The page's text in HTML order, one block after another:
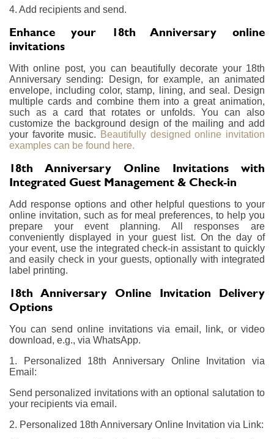
4. Add recipients and send.
Enhance your 18th Anniversary online
invitations
With online post, you can beautifully decorate your 18th
Anniversary sending: Design, for example, an animated
envelope, including color, stamp, lining, and seal. Design
multiple cards and combine them into a great animation,
such as a card that rotates or unfolds. You can also
customize the background design of the mailing and add
your favorite music. Beautifully designed online invitation
examples can be found here.
18th Anniversary Online Invitations with
Integrated Guest Management & Check-in
Add response options and other helpful questions to your
online invitation, such as for meal preferences, to help you
prepare your event planning. All responses are
conveniently displayed in your guest list. On the day of
your event, use the integrated check-in assistant to quickly
and easily check in your guests, optionally with integrated
label printing.
18th Anniversary Online Invitation Delivery
Options
You can send online invitations via email, link, or video
download, e.g., via WhatsApp.
1. Personalized 18th Anniversary Online Invitation via
Email:
Send personalized invitations with an optional salutation to
your recipients via email.
2. Personalized 18th Anniversary Online Invitation via Link: